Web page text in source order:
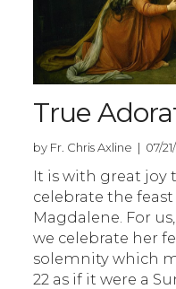
True
by Fr. Chris Axline | 07/
It is with great joy
celebrate the feast
Magdalene. For
we celebrate her
solemnity which
22 as if it were a